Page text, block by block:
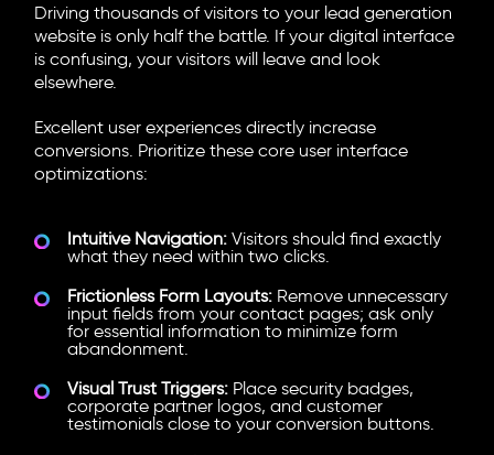
Driving thousands of visitors to your lead generation
website is only half the battle. If your digital interface
is confusing, your visitors will leave and look
elsewhere.
Excellent user experiences directly increase
conversions. Prioritize these core user interface
optimizations:
Intuitive Navigation: Visitors should find exactly
what they need within two clicks.
Frictionless Form Layouts: Remove unnecessary
input fields from your contact pages; ask only
for essential information to minimize form
abandonment.
Visual Trust Triggers: Place security badges,
corporate partner logos, and customer
testimonials close to your conversion buttons.